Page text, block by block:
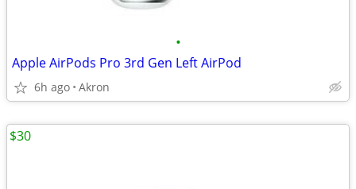
•
Apple AirPods Pro 3rd Gen Left AirPod
6h ago Akron
$30